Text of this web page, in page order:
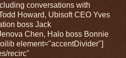
conversations with
Howard, Ubisoft CEO Yves
boss Jack
Chen, Halo boss Bonnie
element="accentDivider"]
recirc"